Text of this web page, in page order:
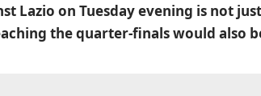
Lazio on Tuesday evening is not
the quarter-finals would also